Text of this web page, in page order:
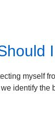
myself
identify the